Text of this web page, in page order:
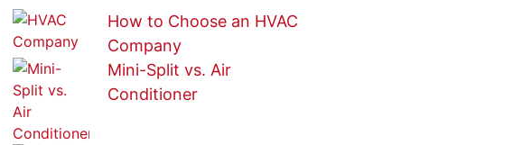
How to Choose an HVAC
Company
Mini-Split vs. Air
Conditioner